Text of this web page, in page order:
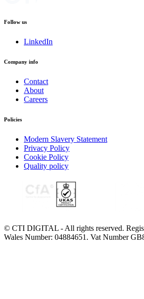
Follow us
LinkedIn
Company info
Contact
About
Careers
Policies
Modern Slavery Statement
Privacy Policy
Cookie Policy
Quality policy
© CTI DIGITAL - All rights reserved.
Wales Number: 04884651. Vat Number